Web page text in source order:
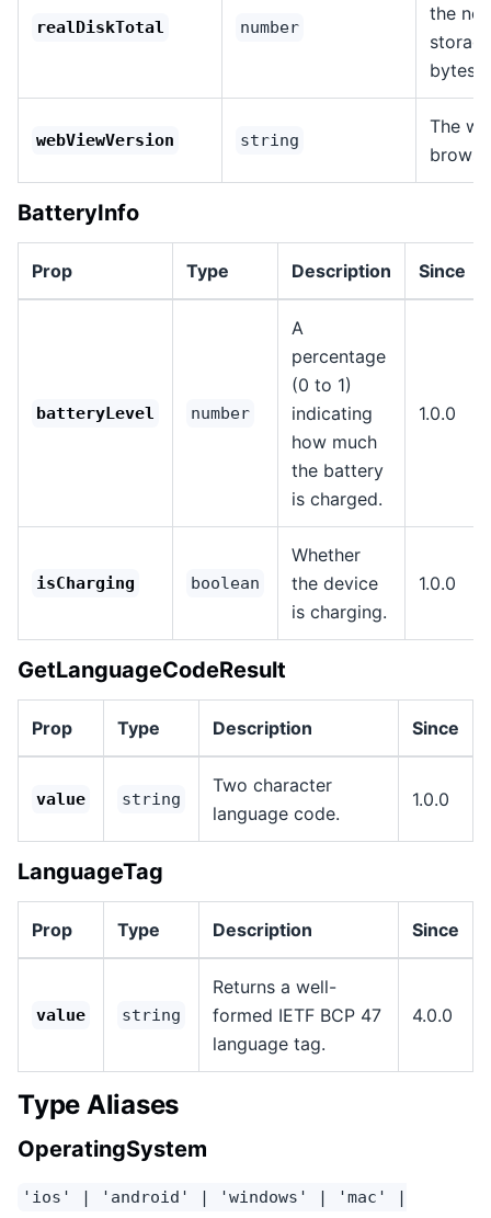
realDiskTotal number
the
bytes.
webViewVersion string
The
BatteryInfo
Prop Type Description Since
batteryLevel number
A
percentage
(0 to 1)
indicating
how much
the battery
is charged.
1.0.0
isCharging boolean
Whether
the device
is charging.
1.0.0
GetLanguageCodeResult
Prop Type Description Since
value string
Two character
language code.
1.0.0
LanguageTag
Prop Type Description Since
value string
Returns a well-
formed IETF BCP 47
language tag.
4.0.0
Type Aliases
OperatingSystem
'ios' | 'android' | 'windows' | 'mac' |